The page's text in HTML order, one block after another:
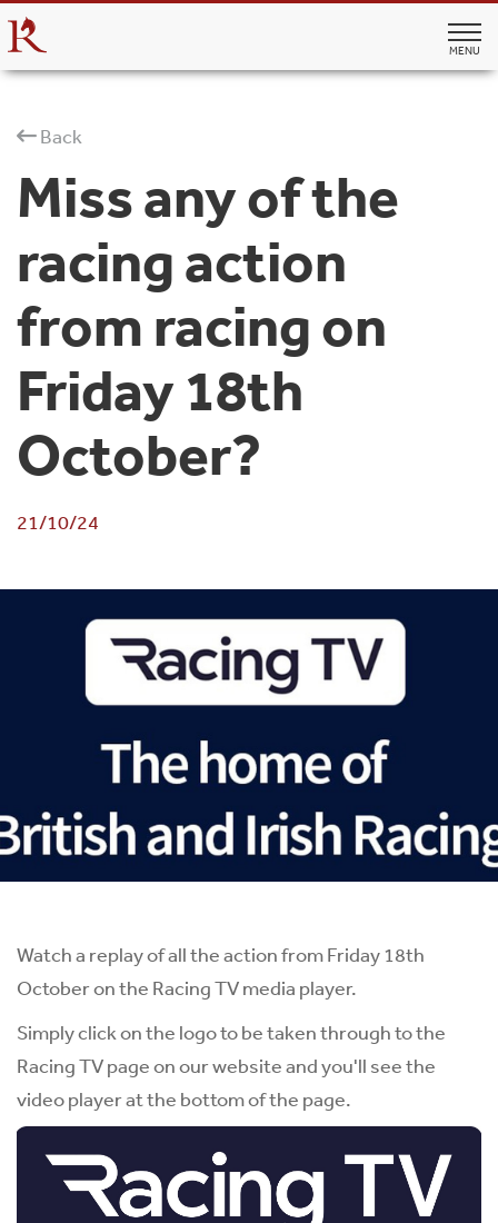
MENU
Back
Miss any of the
racing action
from racing on
Friday 18th
October?
21/10/24
Watch a replay of all the action from Friday 18th
October on the Racing TV media player.
Simply click on the logo to be taken through to the
Racing TV page on our website and you'll see the
video player at the bottom of the page.